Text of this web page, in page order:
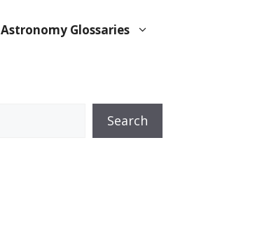
Astronomy Glossaries
Search